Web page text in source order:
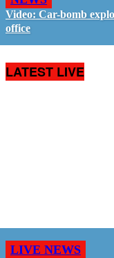
Video: Car-bomb
office
LATEST LIVE
LIVE NEWS